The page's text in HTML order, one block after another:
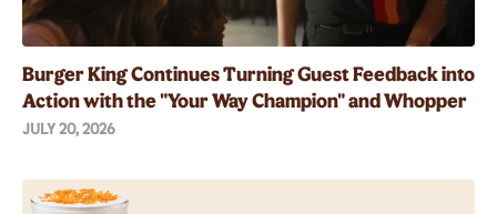
Burger King Continues Turning Guest Feedback into
Action with the "Your Way Champion" and Whopper
Guarantee
JULY 20, 2026